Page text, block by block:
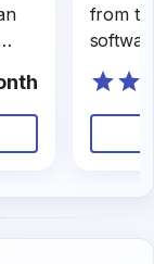
from
or
The
user